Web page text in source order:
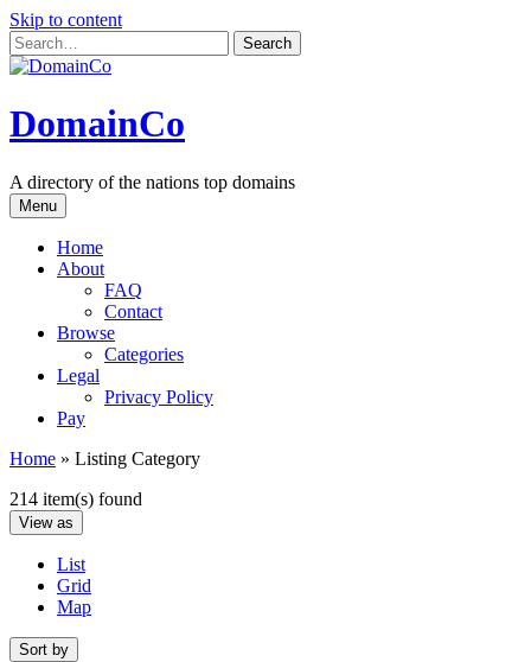
Skip to content
DomainCo
A directory of the nations top domains
Menu
Home
About
FAQ
Contact
Browse
Categories
Legal
Privacy Policy
Pay
Home » Listing Category
214 item(s) found
View as
List
Grid
Map
Sort by